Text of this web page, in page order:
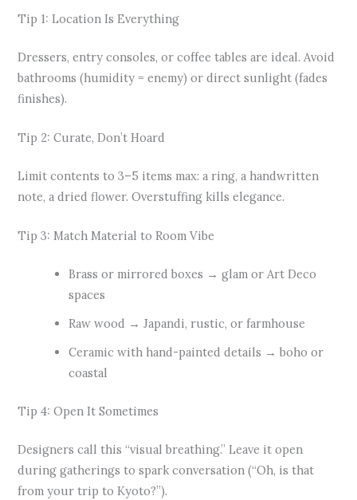
Tip 1: Location Is Everything
Dressers, entry consoles, or coffee tables are ideal. Avoid
bathrooms (humidity = enemy) or direct sunlight (fades
finishes).
Tip 2: Curate, Don’t Hoard
Limit contents to 3–5 items max: a ring, a handwritten
note, a dried flower. Overstuffing kills elegance.
Tip 3: Match Material to Room Vibe
Brass or mirrored boxes → glam or Art Deco
spaces
Raw wood → Japandi, rustic, or farmhouse
Ceramic with hand-painted details → boho or
coastal
Tip 4: Open It Sometimes
Designers call this “visual breathing.” Leave it open
during gatherings to spark conversation (“Oh, is that
from your trip to Kyoto?”).